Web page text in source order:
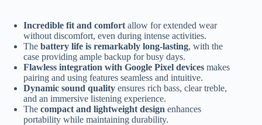
Incredible fit and comfort allow for extended wear
without discomfort, even during intense activities.
The battery life is remarkably long-lasting, with the
case providing ample backup for busy days.
Flawless integration with Google Pixel devices makes
pairing and using features seamless and intuitive.
Dynamic sound quality ensures rich bass, clear treble,
and an immersive listening experience.
The compact and lightweight design enhances
portability while maintaining durability.